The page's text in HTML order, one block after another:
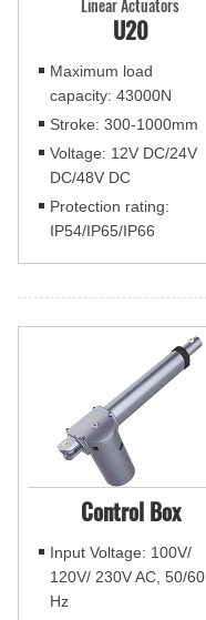
U20
Maximum load
capacity: 43000N
Stroke: 300-1000mm
Voltage: 12V DC/24V
DC/48V DC
Protection rating:
IP54/IP65/IP66
Control Box
Input Voltage: 100V/
120V/ 230V AC, 50/60
Hz